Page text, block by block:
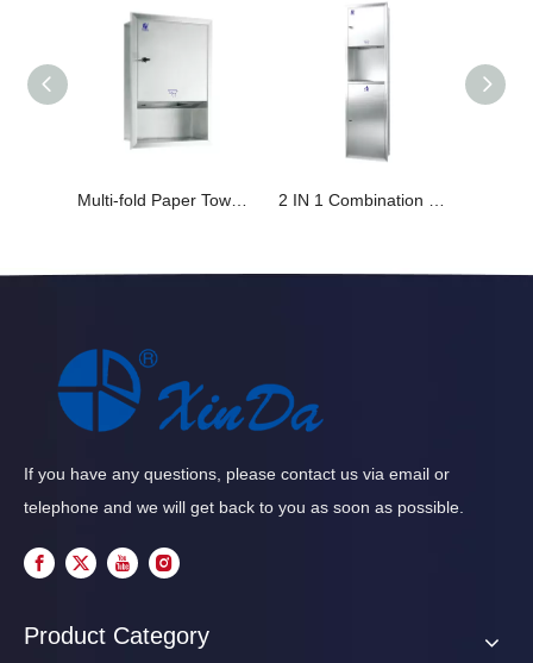
If you have any questions, please contact us via email or
telephone and we will get back to you as soon as possible.
Product Category